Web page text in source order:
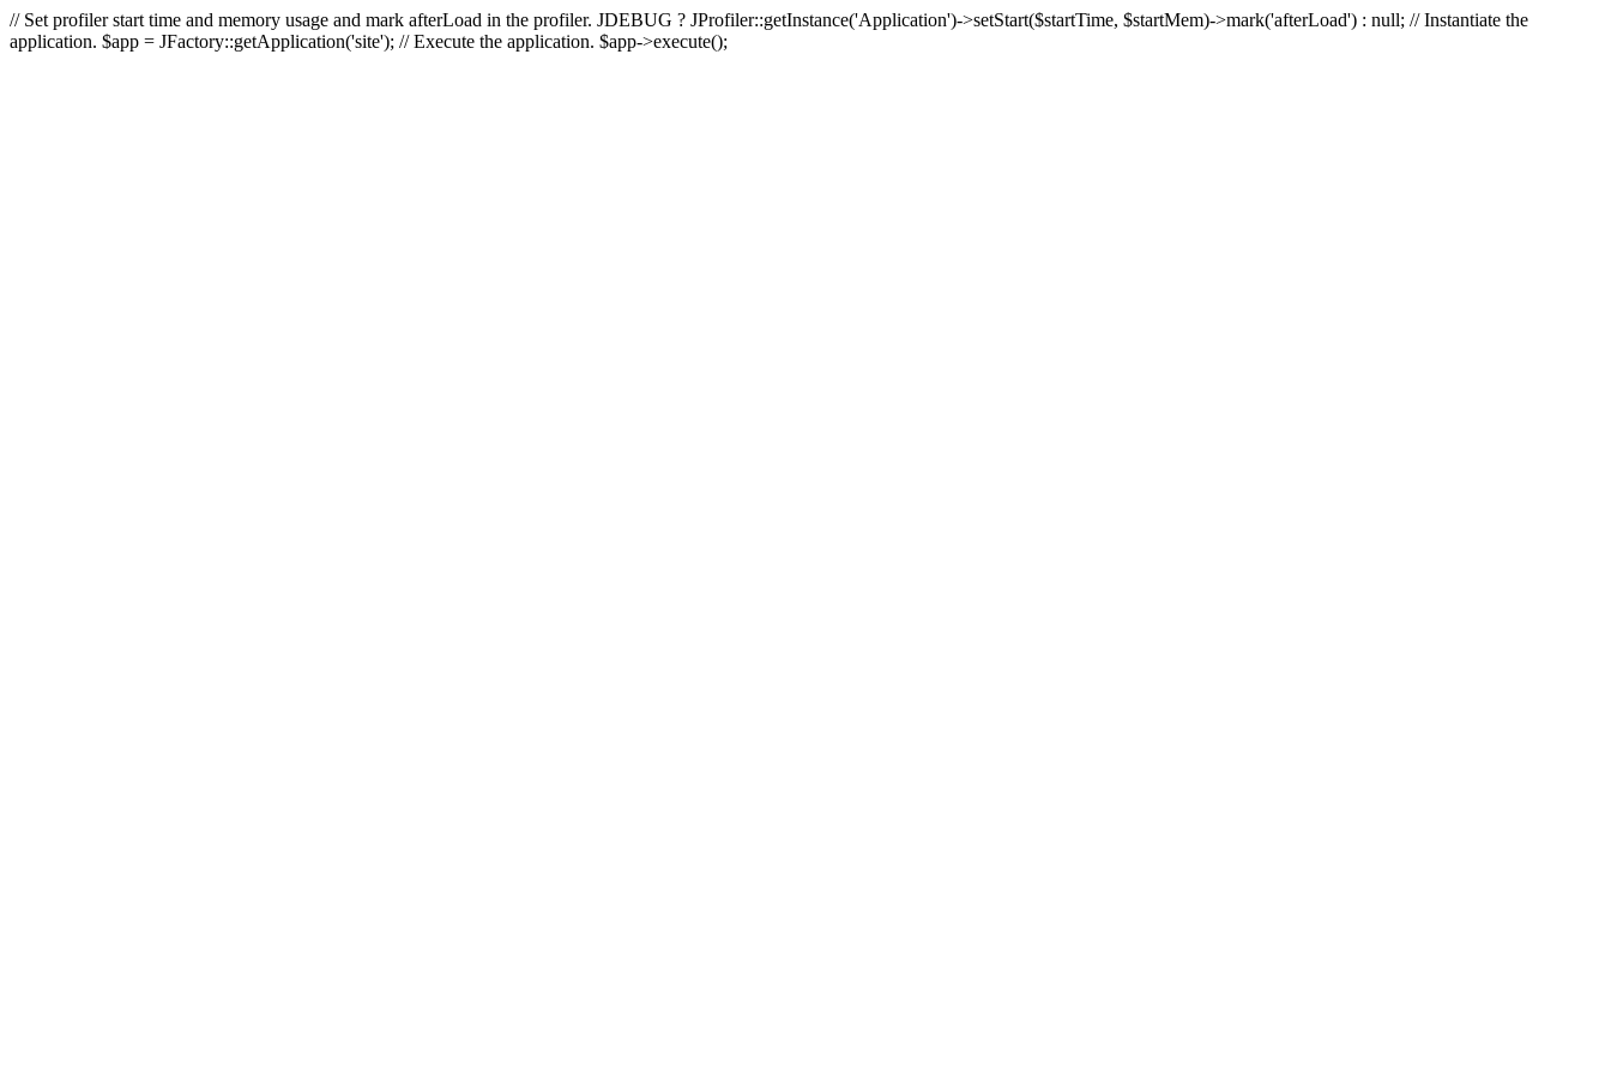
// Set profiler start time and memory usage and mark afterLoad in the profiler. JDEBUG ? JProfiler::getInstance('Application')->setStart($startTime, $startMem)->mark('afterLoad') : null; // Instantiate the
application. $app = JFactory::getApplication('site'); // Execute the application. $app->execute();